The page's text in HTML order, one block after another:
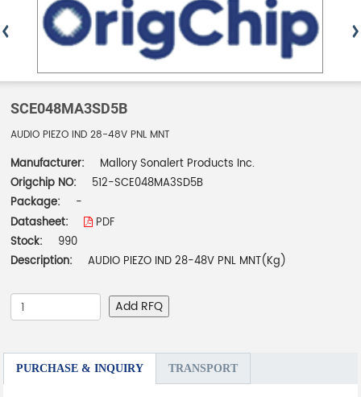
SCE048MA3SD5B
AUDIO PIEZO IND 28-48V PNL MNT
Manufacturer:
Mallory Sonalert Products Inc.
Origchip NO:
512-SCE048MA3SD5B
Package:
-
Datasheet:
PDF
Stock:
990
Description:
AUDIO PIEZO IND 28-48V PNL MNT(Kg)
Add RFQ
PURCHASE & INQUIRY TRANSPORT